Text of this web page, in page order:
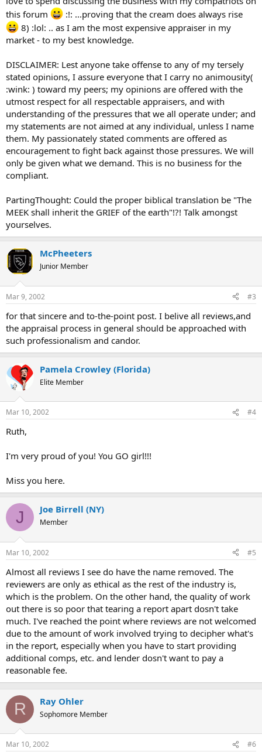
this forum
:!: ...proving that the cream does always rise
8) :lol: .. as I am the most expensive appraiser in my
market - to my best knowledge.
DISCLAIMER: Lest anyone take offense to any of my tersely
stated opinions, I assure everyone that I carry no animousity(
:wink: ) toward my peers; my opinions are offered with the
utmost respect for all respectable appraisers, and with
understanding of the pressures that we all operate under; and
my statements are not aimed at any individual, unless I name
them. My passionately stated comments are offered as
encouragement to fight back against those pressures. We will
only be given what we demand. This is no business for the
compliant.
PartingThought: Could the proper biblical translation be "The
MEEK shall inherit the GRIEF of the earth"!?! Talk amongst
yourselves.
McPheeters
Junior Member
Mar 9, 2002 #3
for that sincere and to-the-point post. I belive all reviews,and
the appraisal process in general should be approached with
such professionalism and candor.
Pamela Crowley (Florida)
Elite Member
Mar 10, 2002 #4
Ruth,
I'm very proud of you! You GO girl!!!
Miss you here.
J Joe Birrell (NY)
Member
Mar 10, 2002 #5
Almost all reviews I see do have the name removed. The
reviewers are only as ethical as the rest of the industry is,
which is the problem. On the other hand, the quality of work
out there is so poor that tearing a report apart dosn't take
much. I've reached the point where reviews are not welcomed
due to the amount of work involved trying to decipher what's
in the report, especially when you have to start providing
additional comps, etc. and lender dosn't want to pay a
reasonable fee.
R Ray Ohler
Sophomore Member
Mar 10, 2002 #6